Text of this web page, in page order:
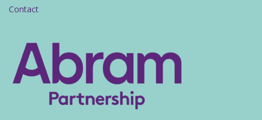
Contact